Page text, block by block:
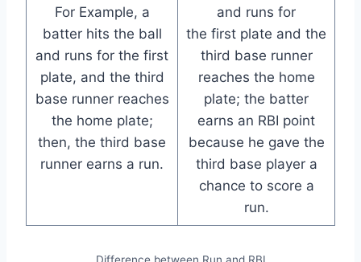
For Example, a
batter hits the ball
and runs for the first
plate, and the third
base runner reaches
the home plate;
then, the third base
runner earns a run.
and runs for
the first plate and the
third base runner
reaches the home
plate; the batter
earns an RBI point
because he gave the
third base player a
chance to score a
run.